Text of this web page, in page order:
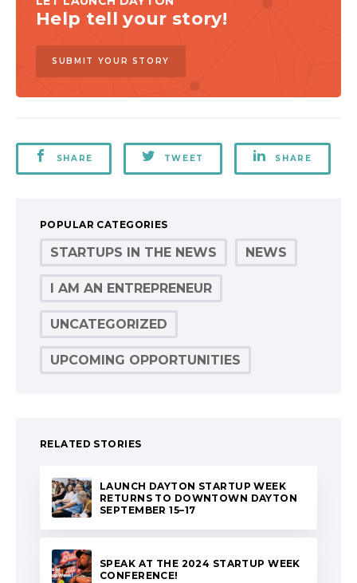
Help tell your story!
SUBMIT YOUR STORY
SHARE TWEET SHARE
POPULAR CATEGORIES
STARTUPS IN THE NEWS NEWS
I AM AN ENTREPRENEUR
UNCATEGORIZED
UPCOMING OPPORTUNITIES
RELATED STORIES
LAUNCH DAYTON STARTUP WEEK
RETURNS TO DOWNTOWN DAYTON
SEPTEMBER 15–17
SPEAK AT THE 2024 STARTUP WEEK
CONFERENCE!